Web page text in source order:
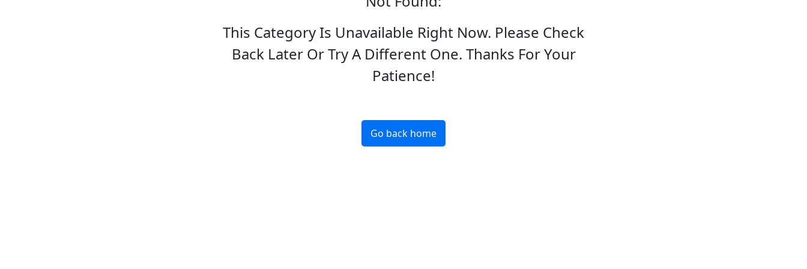
This Category Is Unavailable Right Now. Please Check
Back Later Or Try A Different One. Thanks For Your
Patience!
Go back home